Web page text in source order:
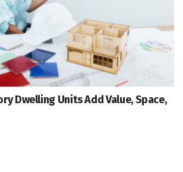
Dwelling Units Add Value, Space,